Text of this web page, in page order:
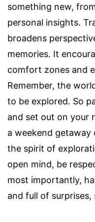
something new,
personal insights.
broadens
memories. It
comfort zones and
Remember, the
to be explored. So
and set out on your
a weekend
the spirit of
open mind, be
most importantly,
and full of